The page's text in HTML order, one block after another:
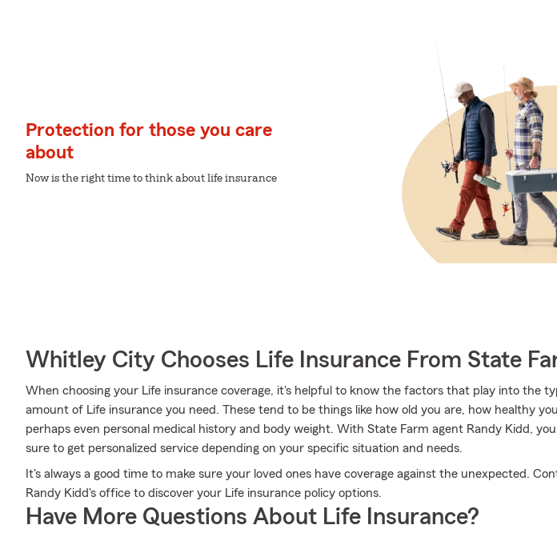
Protection for those you care
about
Now is the right time to think about life insurance
Whitley City Chooses Life Insurance From State
When choosing your Life insurance coverage, it's helpful to know the factors that play into the
amount of Life insurance you need. These tend to be things like how old you are, how healthy
perhaps even personal medical history and body weight. With State Farm agent Randy Kidd,
sure to get personalized service depending on your specific situation and needs.
It's always a good time to make sure your loved ones have coverage against the unexpected.
Randy Kidd's office to discover your Life insurance policy options.
Have More Questions About Life Insurance?